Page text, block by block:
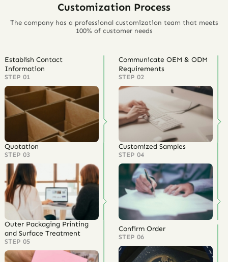
Customization Process
The company has a professional customization team that meets
100% of customer needs
Establish Contact
Information
STEP 01
Communicate OEM & ODM
Requirements
STEP 02
Quotation
STEP 03
Customized Samples
STEP 04
Outer Packaging Printing
and Surface Treatment
STEP 05
Confirm Order
STEP 06